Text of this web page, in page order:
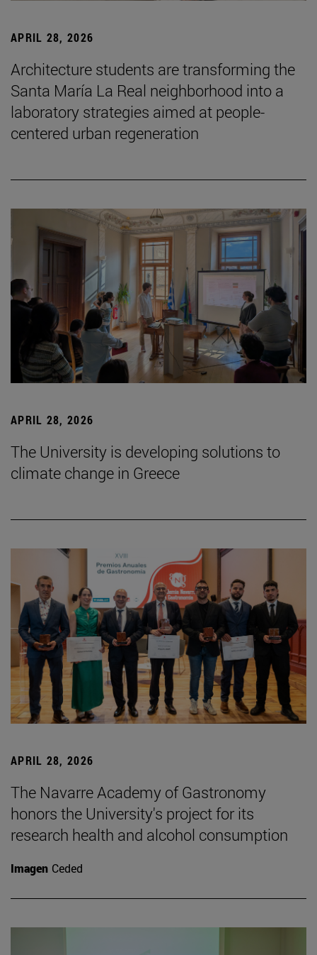
APRIL 28, 2026
Architecture students are transforming the
Santa María La Real neighborhood into a
laboratory strategies aimed at people-
centered urban regeneration
APRIL 28, 2026
The University is developing solutions to
climate change in Greece
APRIL 28, 2026
The Navarre Academy of Gastronomy
honors the University's project for its
research health and alcohol consumption
Imagen Ceded